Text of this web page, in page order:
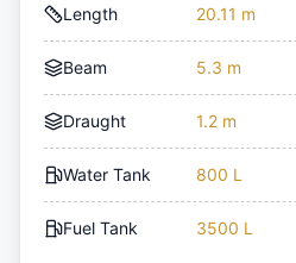
Length 20.11 m
Beam 5.3 m
Draught 1.2 m
Water Tank 800 L
Fuel Tank 3500 L